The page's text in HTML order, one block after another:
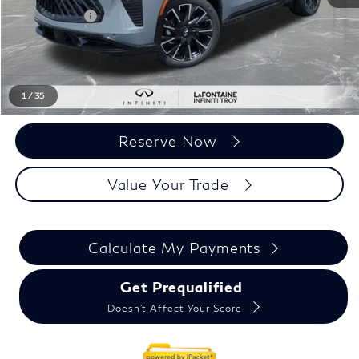
1 /35
Doc + CVR fee
+$314
Everyone Price
$66,729
Click To Call
Reserve Now
Value Your Trade
Calculate My Payments
Get Prequalified
Doesn't Affect Your Score